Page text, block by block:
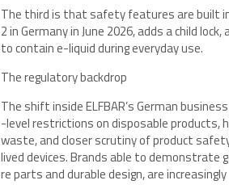
The third is that safety features are built
2 in Germany in June 2026, adds a child
to contain e-liquid during everyday use.
The regulatory backdrop
The shift inside ELFBAR’s German
-level restrictions on disposable products,
waste, and closer scrutiny of product
lived devices. Brands able to demonstrate
re parts and durable design, are